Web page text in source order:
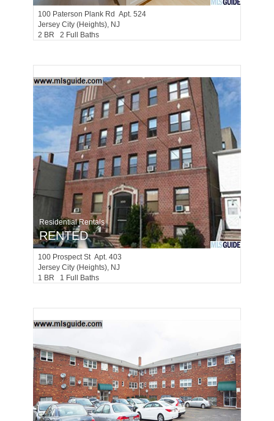
100 Paterson Plank Rd Apt. 524
Jersey City (heights), NJ
2 BR 2 Full Baths
Residential Rentals
RENTED
100 Prospect St Apt. 403
Jersey City (heights), NJ
1 BR 1 Full Baths